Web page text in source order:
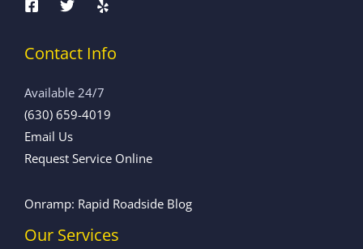
Contact Info
Available 24/7
(630) 659-4019
Email Us
Request Service Online
Onramp: Rapid Roadside Blog
Our Services